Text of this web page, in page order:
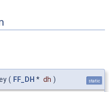
( FF_DH * dh ) static